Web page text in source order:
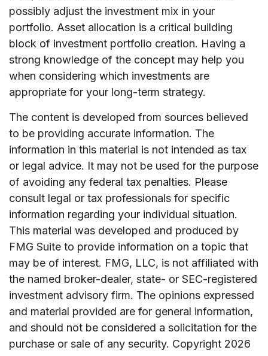
possibly adjust the investment mix in your
portfolio. Asset allocation is a critical building
block of investment portfolio creation. Having a
strong knowledge of the concept may help you
when considering which investments are
appropriate for your long-term strategy.
The content is developed from sources believed
to be providing accurate information. The
information in this material is not intended as tax
or legal advice. It may not be used for the purpose
of avoiding any federal tax penalties. Please
consult legal or tax professionals for specific
information regarding your individual situation.
This material was developed and produced by
FMG Suite to provide information on a topic that
may be of interest. FMG, LLC, is not affiliated with
the named broker-dealer, state- or SEC-registered
investment advisory firm. The opinions expressed
and material provided are for general information,
and should not be considered a solicitation for the
purchase or sale of any security. Copyright 2026